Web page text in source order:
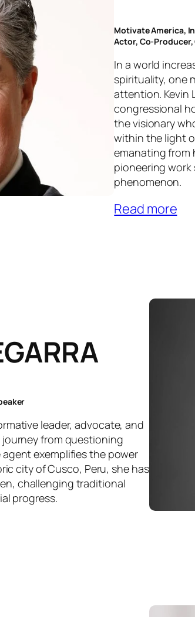
Motivate America,
Actor, Co-
In a world
spirituality, one
attention. Kevin
congressional
the visionary
within the light
emanating from
pioneering
phenomenon.
Read more
leader, advocate, and
from questioning
exemplifies the power
city of Cusco, Peru, she has
challenging traditional
progress.